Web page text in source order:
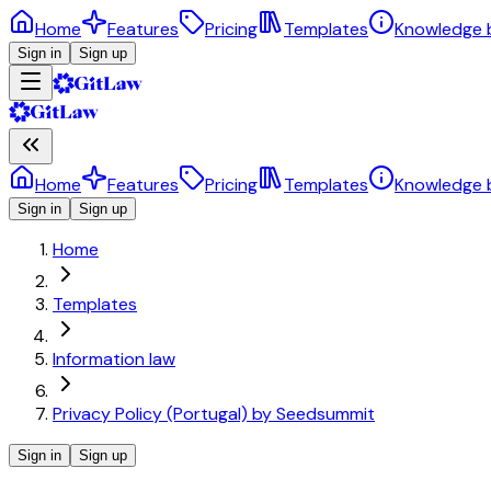
Home Features Pricing Templates Knowledge
Sign in Sign up
Home Features Pricing Templates Knowledge
Sign in Sign up
Home
Templates
Information law
Privacy Policy (Portugal) by Seedsummit
Sign in Sign up